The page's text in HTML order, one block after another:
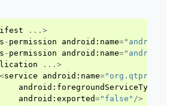
...>
- permission android : name=
- permission android : name=
...>
<service android : name=
android : foregroundServiceType
android :exported="false" />